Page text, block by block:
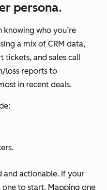
persona.
who you’re
a mix of CRM data,
tickets, and sales call
loss reports to
in recent deals.
and actionable. If your
one to start. Mapping one